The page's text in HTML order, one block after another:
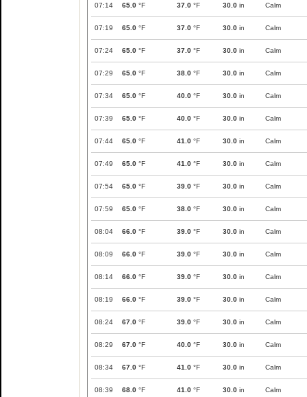
07:14 65.0 °F 37.0 °F 30.0 in Calm
07:19 65.0 °F 37.0 °F 30.0 in Calm
07:24 65.0 °F 37.0 °F 30.0 in Calm
07:29 65.0 °F 38.0 °F 30.0 in Calm
07:34 65.0 °F 40.0 °F 30.0 in Calm
07:39 65.0 °F 40.0 °F 30.0 in Calm
07:44 65.0 °F 41.0 °F 30.0 in Calm
07:49 65.0 °F 41.0 °F 30.0 in Calm
07:54 65.0 °F 39.0 °F 30.0 in Calm
07:59 65.0 °F 38.0 °F 30.0 in Calm
08:04 66.0 °F 39.0 °F 30.0 in Calm
08:09 66.0 °F 39.0 °F 30.0 in Calm
08:14 66.0 °F 39.0 °F 30.0 in Calm
08:19 66.0 °F 39.0 °F 30.0 in Calm
08:24 67.0 °F 39.0 °F 30.0 in Calm
08:29 67.0 °F 40.0 °F 30.0 in Calm
08:34 67.0 °F 41.0 °F 30.0 in Calm
08:39 68.0 °F 41.0 °F 30.0 in Calm